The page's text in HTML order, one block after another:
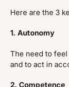
Here are the 3
1. Autonomy
The need to
and to act in
2. Competence